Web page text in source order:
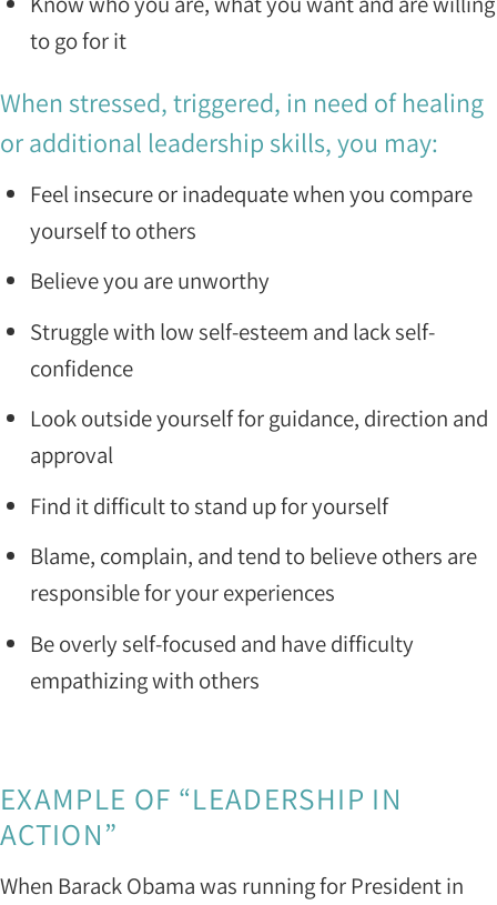
to go for it
When stressed, triggered, in need of healing
or additional leadership skills, you may:
Feel insecure or inadequate when you compare
yourself to others
Believe you are unworthy
Struggle with low self-esteem and lack self-
confidence
Look outside yourself for guidance, direction and
approval
Find it difficult to stand up for yourself
Blame, complain, and tend to believe others are
responsible for your experiences
Be overly self-focused and have difficulty
empathizing with others
EXAMPLE OF “LEADERSHIP IN
ACTION”
When Barack Obama was running for President in